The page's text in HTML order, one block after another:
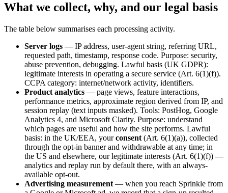
What we collect, why, and our legal basis
The table below summarises each processing activity.
Server logs — IP address, user-agent string, referring URL,
requested path, timestamp, response code. Purpose: security,
abuse prevention, debugging. Lawful basis (UK GDPR):
legitimate interests in operating a secure service (Art. 6(1)(f)).
CCPA category: internet/network activity, identifiers.
Product analytics — page views, feature interactions,
performance metrics, approximate region derived from IP, and
session replay (text inputs masked). Tools: PostHog, Google
Analytics 4, and Microsoft Clarity. Purpose: understand
which pages are useful and how the site performs. Lawful
basis: in the UK/EEA, yourconsent (Art. 6(1)(a)), collected
through the opt-in banner and withdrawable at any time; in
the US and elsewhere, our legitimate interests (Art. 6(1)(f)) —
analytics and replay run by default there, with an always-
available opt-out.
Advertising measurement — when you reach Sprinkle from